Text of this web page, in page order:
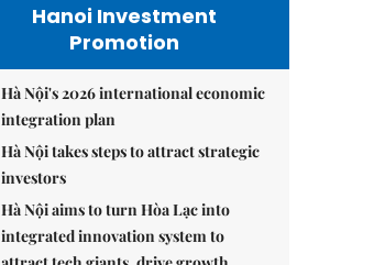
Hanoi Investment
Promotion
Hà Nội's 2026 international economic
integration plan
Hà Nội takes steps to attract strategic
investors
Hà Nội aims to turn Hòa Lạc into
integrated innovation system to